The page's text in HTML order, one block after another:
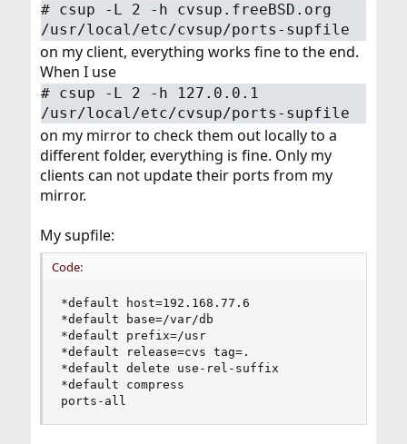
# csup -L 2 -h cvsup.freeBSD.org
/usr/local/etc/cvsup/ports-supfile
on my client, everything works fine to the end.
When I use
# csup -L 2 -h 127.0.0.1
/usr/local/etc/cvsup/ports-supfile
on my mirror to check them out locally to a
different folder, everything is fine. Only my
clients can not update their ports from my
mirror.
My supfile:
Code:
*default host=192.168.77.6
*default base=/var/db
*default prefix=/usr
*default release=cvs tag=.
*default delete use-rel-suffix
*default compress
ports-all